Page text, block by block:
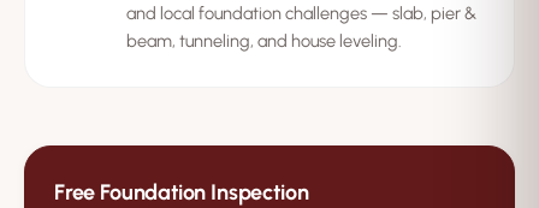
and local foundation challenges — slab, pier &
beam, tunneling, and house leveling.
Free Foundation Inspection